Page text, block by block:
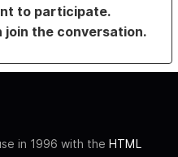
to participate.
join the conversation.
in 1996 with the HTML